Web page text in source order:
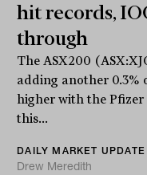
hit records,
through
The ASX200
adding another 0.3%
higher with the Pfizer
this...
DAILY MARKET UPDATE
Drew Meredith